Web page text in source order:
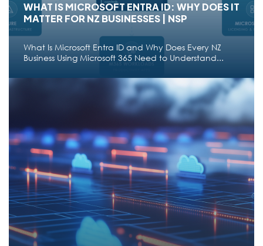
WHAT IS MICROSOFT ENTRA ID: WHY DOES IT
MATTER FOR NZ BUSINESSES | NSP
What Is Microsoft Entra ID and Why Does Every NZ
Business Using Microsoft 365 Need to Understand...
WHAT IS MICROSOFT ENTRA ID: WHY DOES IT
MATTER FOR NZ BUSINESSES | NSP
What Is Microsoft Entra ID and Why Does Every NZ
Business Using Microsoft 365 Need to Understand...
Jun 22,2026●28 min read